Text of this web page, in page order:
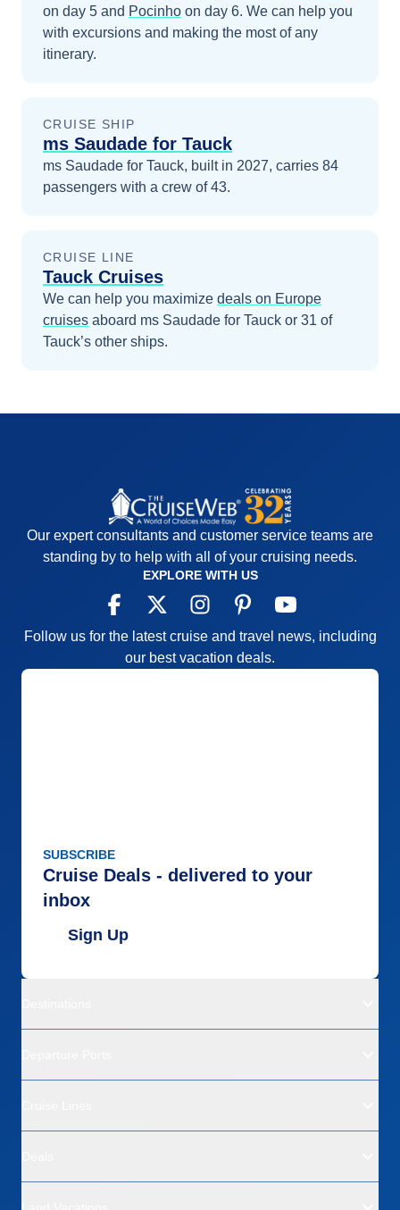
on day 5 and Pocinho on day 6. We can help you
with excursions and making the most of any
itinerary.
CRUISE SHIP
ms Saudade for Tauck
ms Saudade for Tauck, built in 2027, carries 84
passengers with a crew of 43.
CRUISE LINE
Tauck Cruises
We can help you maximize deals on Europe
cruises aboard ms Saudade for Tauck or 31 of
Tauck’s other ships.
Our expert consultants and customer service teams are
standing by to help with all of your cruising needs.
EXPLORE WITH US
Follow us for the latest cruise and travel news, including
our best vacation deals.
SUBSCRIBE
Cruise Deals - delivered to your
inbox
Sign Up